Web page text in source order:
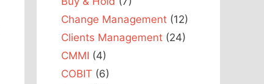
Change Management (12)
Clients Management (24)
CMMI (4)
COBIT (6)